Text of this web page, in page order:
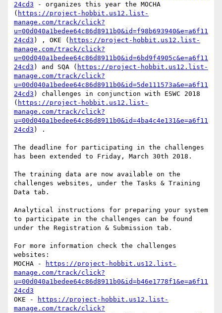
24cd3 - organizes this year the MOCHA
( https://project-hobbit.us12.list-
manage.com/track/click?
u=00d040a1bedee64c86d8911b0&id=f98b693940&e=a6f11
24cd3 ) , OKE ( https://project-hobbit.us12.list-
manage.com/track/click?
u=00d040a1bedee64c86d8911b0&id=6bd9f4905c&e=a6f11
24cd3 ) and SQA ( https://project-hobbit.us12.list-
manage.com/track/click?
u=00d040a1bedee64c86d8911b0&id=5de111573a&e=a6f11
24cd3 ) challenges in conjunction with ESWC 2018
( https://project-hobbit.us12.list-
manage.com/track/click?
u=00d040a1bedee64c86d8911b0&id=4ba4c4e131&e=a6f11
24cd3 ) .
The deadline for participating in the challenges
has been extended to Friday, March 30th 2018.
The training data are now available on the
challenges websites, under the Tasks & Training
Data tab.
Analytical instructions for preparing your system
to participate in the challenges can be found
under the Registration & Submission tab.
For more information check the challenges
websites:
MOCHA -
https://project-hobbit.us12.list-
manage.com/track/click?
u=00d040a1bedee64c86d8911b0&id=b46e1778f1&e=a6f11
24cd3
OKE -
https://project-hobbit.us12.list-
manage.com/track/click?